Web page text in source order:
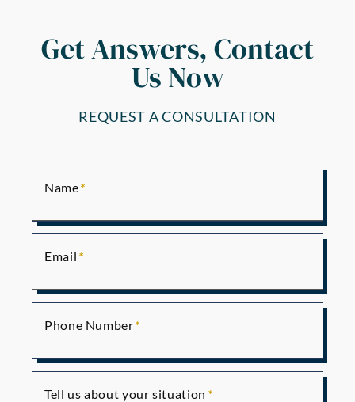
Get Answers, Contact
Us Now
REQUEST A CONSULTATION
Name
Email
Phone Number
Tell us about your situation